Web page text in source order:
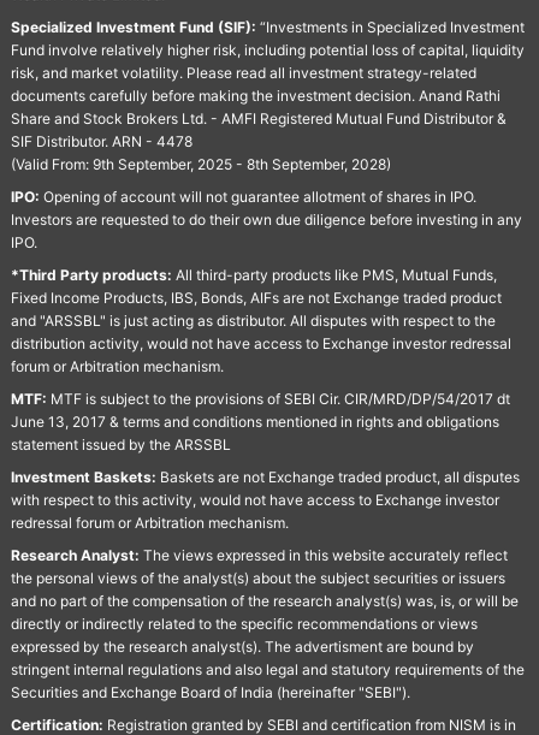
Specialized Investment Fund (SIF): “Investments in Specialized Investment
Fund involve relatively higher risk, including potential loss of capital, liquidity
risk, and market volatility. Please read all investment strategy-related
documents carefully before making the investment decision. Anand Rathi
Share and Stock Brokers Ltd. - AMFI Registered Mutual Fund Distributor &
SIF Distributor. ARN - 4478
(Valid From: 9th September, 2025 - 8th September, 2028)
IPO: Opening of account will not guarantee allotment of shares in IPO.
Investors are requested to do their own due diligence before investing in any
IPO.
*Third Party products: All third-party products like PMS, Mutual Funds,
Fixed Income Products, IBS, Bonds, AIFs are not Exchange traded product
and "ARSSBL" is just acting as distributor. All disputes with respect to the
distribution activity, would not have access to Exchange investor redressal
forum or Arbitration mechanism.
MTF: MTF is subject to the provisions of SEBI Cir. CIR/MRD/DP/54/2017 dt
June 13, 2017 & terms and conditions mentioned in rights and obligations
statement issued by the ARSSBL
Investment Baskets: Baskets are not Exchange traded product, all disputes
with respect to this activity, would not have access to Exchange investor
redressal forum or Arbitration mechanism.
Research Analyst: The views expressed in this website accurately reflect
the personal views of the analyst(s) about the subject securities or issuers
and no part of the compensation of the research analyst(s) was, is, or will be
directly or indirectly related to the specific recommendations or views
expressed by the research analyst(s). The advertisment are bound by
stringent internal regulations and also legal and statutory requirements of the
Securities and Exchange Board of India (hereinafter "SEBI").
Certification: Registration granted by SEBI and certification from NISM is in